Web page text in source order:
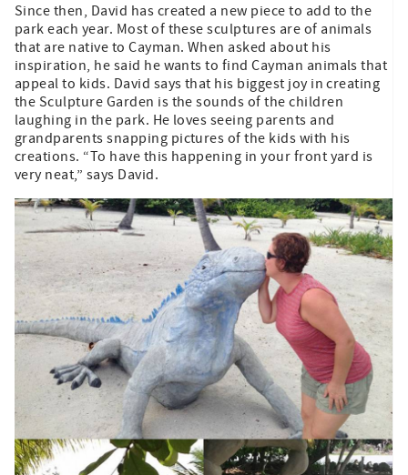
Since then, David has created a new piece to add to the
park each year. Most of these sculptures are of animals
that are native to Cayman. When asked about his
inspiration, he said he wants to find Cayman animals that
appeal to kids. David says that his biggest joy in creating
the Sculpture Garden is the sounds of the children
laughing in the park. He loves seeing parents and
grandparents snapping pictures of the kids with his
creations. “To have this happening in your front yard is
very neat,” says David.